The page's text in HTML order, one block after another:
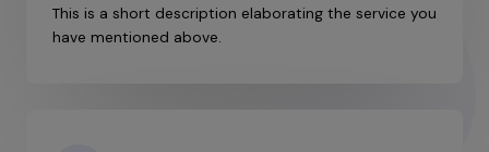
This is a short description elaborating the service you
have mentioned above.​